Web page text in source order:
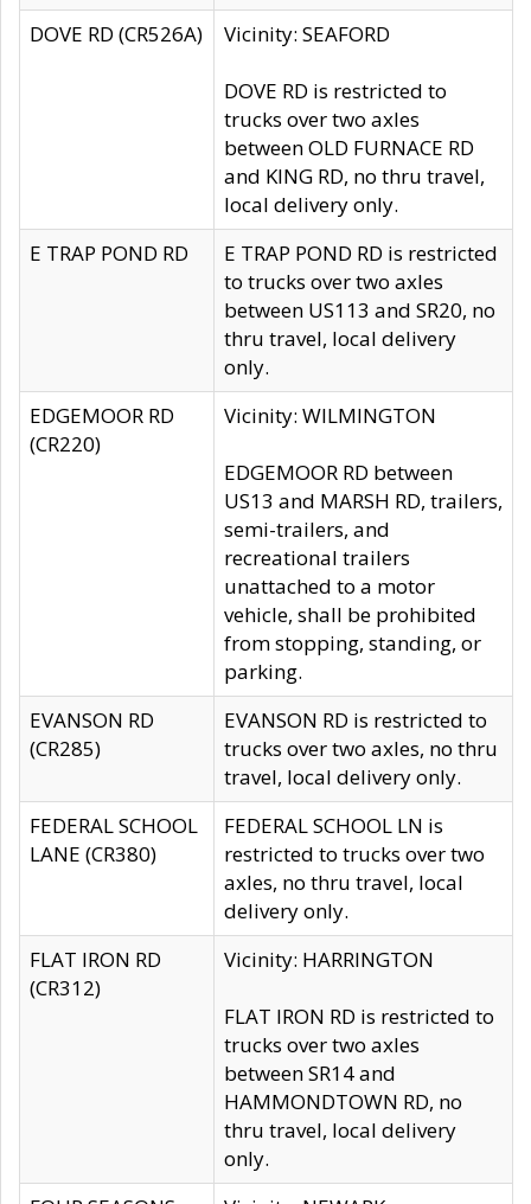
DOVE RD (CR526A)
Vicinity: SEAFORD
DOVE RD is restricted to
trucks over two axles
between OLD FURNACE RD
and KING RD, no thru travel,
local delivery only.
E TRAP POND RD
E TRAP POND RD is restricted
to trucks over two axles
between US113 and SR20, no
thru travel, local delivery
only.
EDGEMOOR RD
(CR220)
Vicinity: WILMINGTON
EDGEMOOR RD between
US13 and MARSH RD, trailers,
semi-trailers, and
recreational trailers
unattached to a motor
vehicle, shall be prohibited
from stopping, standing, or
parking.
EVANSON RD
(CR285)
EVANSON RD is restricted to
trucks over two axles, no thru
travel, local delivery only.
FEDERAL SCHOOL
LANE (CR380)
FEDERAL SCHOOL LN is
restricted to trucks over two
axles, no thru travel, local
delivery only.
FLAT IRON RD
(CR312)
Vicinity: HARRINGTON
FLAT IRON RD is restricted to
trucks over two axles
between SR14 and
HAMMONDTOWN RD, no
thru travel, local delivery
only.